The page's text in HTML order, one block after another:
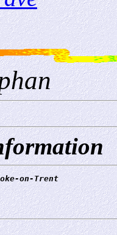
on-Trent